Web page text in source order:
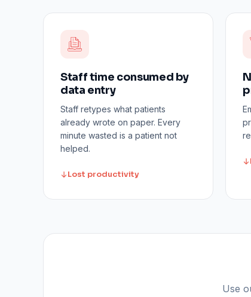
Staff time consumed by
data entry
Staff retypes what patients
already wrote on paper. Every
minute wasted is a patient not
helped.
Lost productivity
Use